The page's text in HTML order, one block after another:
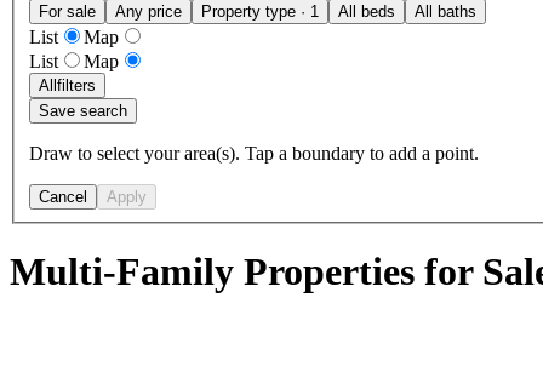
For sale Any price Property type · 1 All beds All baths
List
Map
List
Map
Allfilters
Save search
Draw to select your area(s). Tap a boundary to add a point.
Cancel Apply
Multi-Family Properties for